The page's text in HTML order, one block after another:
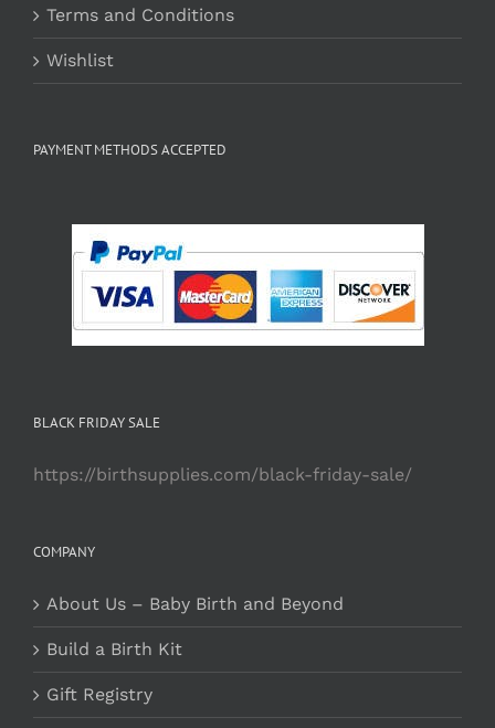
Terms and Conditions
Wishlist
PAYMENT METHODS ACCEPTED
BLACK FRIDAY SALE
https://birthsupplies.com/black-friday-sale/
COMPANY
About Us – Baby Birth and Beyond
Build a Birth Kit
Gift Registry